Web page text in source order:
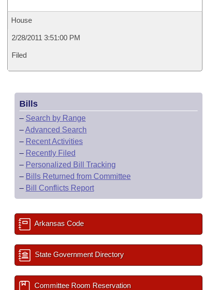
House
2/28/2011 3:51:00 PM
Filed
Bills
– Search by Range
–Advanced Search
– Recent Activities
– Recently Filed
– Personalized Bill Tracking
– Bills Returned from Committee
– Bill Conflicts Report
Arkansas Code
State Government Directory
Committee Room Reservation